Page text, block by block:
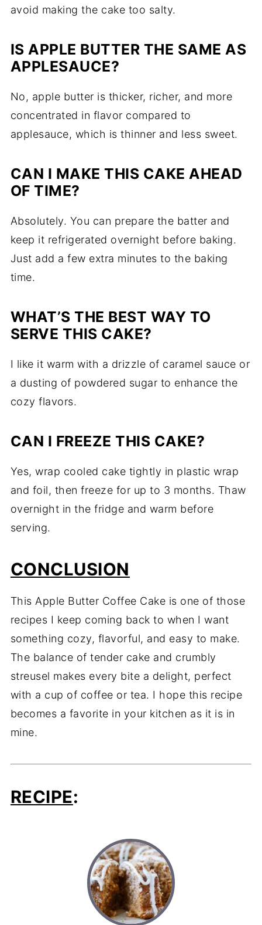
avoid making the cake too salty.
IS APPLE BUTTER THE SAME AS
APPLESAUCE?
No, apple butter is thicker, richer, and more
concentrated in flavor compared to
applesauce, which is thinner and less sweet.
CAN I MAKE THIS CAKE AHEAD
OF TIME?
Absolutely. You can prepare the batter and
keep it refrigerated overnight before baking.
Just add a few extra minutes to the baking
time.
WHAT’S THE BEST WAY TO
SERVE THIS CAKE?
I like it warm with a drizzle of caramel sauce or
a dusting of powdered sugar to enhance the
cozy flavors.
CAN I FREEZE THIS CAKE?
Yes, wrap cooled cake tightly in plastic wrap
and foil, then freeze for up to 3 months. Thaw
overnight in the fridge and warm before
serving.
CONCLUSION
This Apple Butter Coffee Cake is one of those
recipes I keep coming back to when I want
something cozy, flavorful, and easy to make.
The balance of tender cake and crumbly
streusel makes every bite a delight, perfect
with a cup of coffee or tea. I hope this recipe
becomes a favorite in your kitchen as it is in
mine.
RECIPE: